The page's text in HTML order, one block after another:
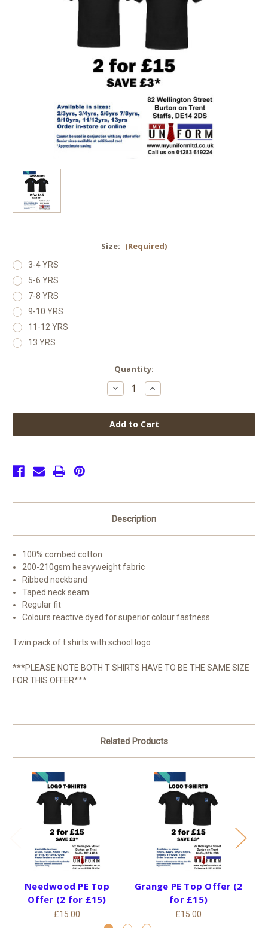
Size: (Required)
3-4 YRS
5-6 YRS
7-8 YRS
9-10 YRS
11-12 YRS
13 YRS
Quantity:
Decrease
Quantity
Edgehill
PE
Top
Offer
Increase
Quantity
Edgehill
PE
Top
Offer
Description
100% combed cotton
200-210gsm heavyweight fabric
Ribbed neckband
Taped neck seam
Regular fit
Colours reactive dyed for superior colour fastness
Twin pack of t shirts with school logo
***PLEASE NOTE BOTH T SHIRTS HAVE TO BE THE SAME SIZE
FOR THIS OFFER***
Related Products
Needwood PE Top
Offer (2 for £15)
£15.00
Grange PE Top Offer (2
for £15)
£15.00